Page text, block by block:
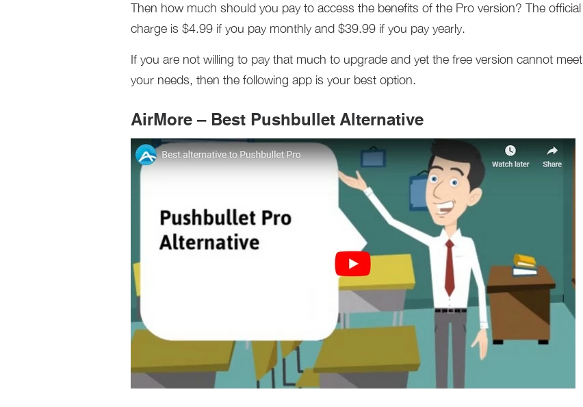
Then how much should you pay to access the benefits of the Pro version? The official
charge is $4.99 if you pay monthly and $39.99 if you pay yearly.
If you are not willing to pay that much to upgrade and yet the free version cannot meet
your needs, then the following app is your best option.
AirMore – Best Pushbullet Alternative